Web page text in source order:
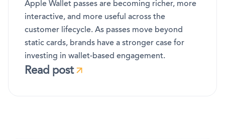
Apple Wallet passes are becoming richer, more
interactive, and more useful across the
customer lifecycle. As passes move beyond
static cards, brands have a stronger case for
investing in wallet-based engagement.
Read post